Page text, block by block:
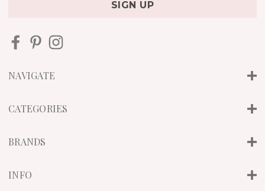
d
e
s
NAVIGATE
CATEGORIES
BRANDS
INFO